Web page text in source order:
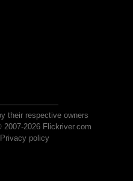
their respective owners
2026 Flickriver.com
Privacy policy